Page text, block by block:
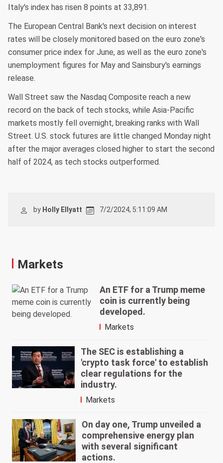
Italy's index has risen 8 points at 33,891.
The European Central Bank's next decision on interest
rates will be closely monitored based on the euro zone's
consumer price index for June, as well as the euro zone's
unemployment figures for May and Sainsbury's earnings
release.
Wall Street saw the Nasdaq Composite reach a new
record on the back of tech stocks, while Asia-Pacific
markets mostly fell overnight, breaking ranks with Wall
Street. U.S. stock futures are little changed Monday night
after the major averages closed higher to start the second
half of 2024, as tech stocks outperformed.
by Holly Ellyatt 7/2/2024, 5:11:09 AM
Markets
An ETF for a Trump meme
coin is currently being
developed.
Markets
The SEC is establishing a
'crypto task force' to establish
clear regulations for the
industry.
Markets
On day one, Trump unveiled a
comprehensive energy plan
with several significant
actions.